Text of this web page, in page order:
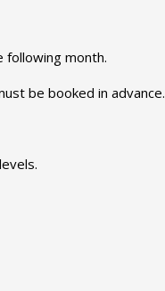
following month.
be booked in advance.